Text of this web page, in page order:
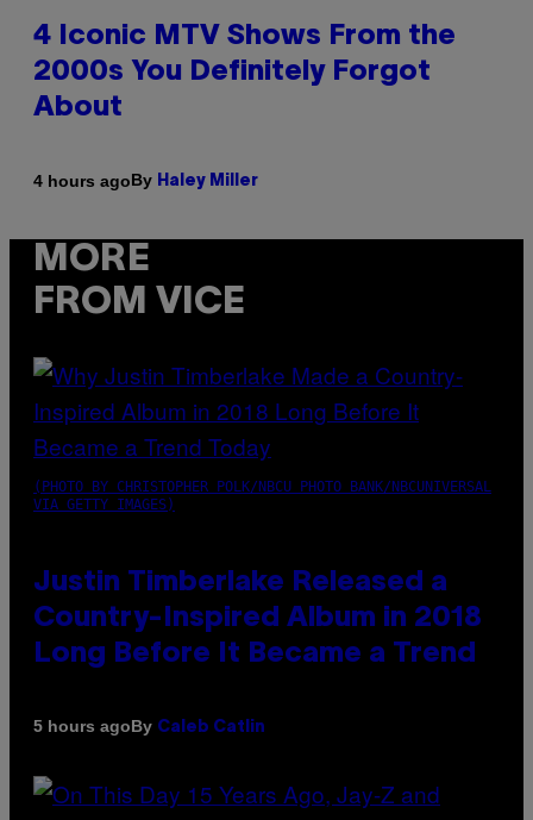
4 Iconic MTV Shows From the
2000s You Definitely Forgot
About
4 hours agoBy Haley Miller
MORE
FROM VICE
(PHOTO BY CHRISTOPHER POLK/NBCU PHOTO BANK/NBCUNIVERSAL
VIA GETTY IMAGES)
Justin Timberlake Released a
Country-Inspired Album in 2018
Long Before It Became a Trend
5 hours agoBy Caleb Catlin